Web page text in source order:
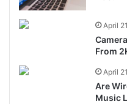
April
From
April
Are
Music